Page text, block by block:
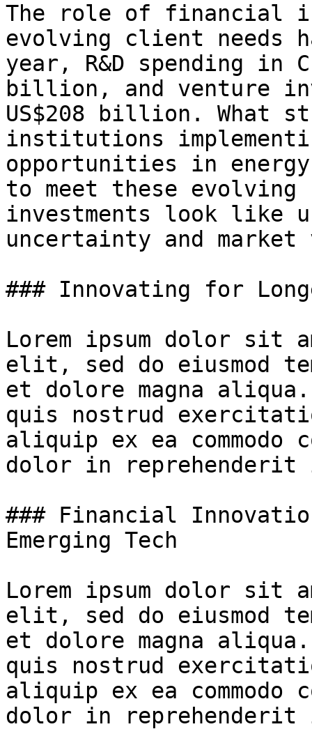
The role of financial
evolving client needs
year, R&D spending in
billion, and venture
US$208 billion. What
institutions
opportunities in
to meet these evolving
investments look like
uncertainty and
### Innovating for
Lorem ipsum dolor sit
elit, sed do eiusmod
et dolore magna
quis nostrud
aliquip ex ea commodo
dolor in
### Financial
Emerging Tech
Lorem ipsum dolor sit
elit, sed do eiusmod
et dolore magna
quis nostrud
aliquip ex ea commodo
dolor in